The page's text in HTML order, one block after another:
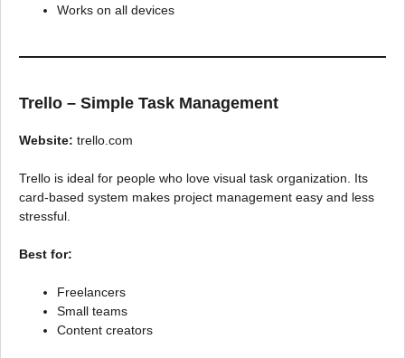
Works on all devices
Trello – Simple Task Management
Website: trello.com
Trello is ideal for people who love visual task organization. Its
card-based system makes project management easy and less
stressful.
Best for:
Freelancers
Small teams
Content creators